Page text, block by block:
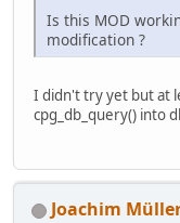
Is this MOD
modification ?
I didn't try yet but at
cpg_db_query() into
Joachim